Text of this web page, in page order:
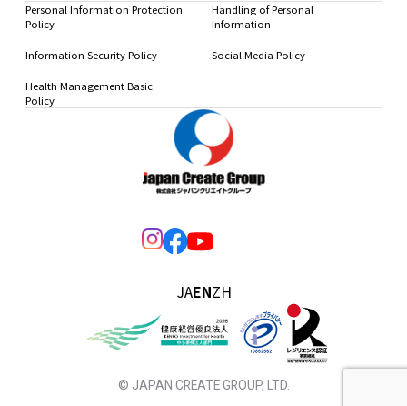
Personal Information Protection
Policy
Handling of Personal
Information
Information Security Policy Social Media Policy
Health Management Basic
Policy
JAENZH
© JAPAN CREATE GROUP, LTD.